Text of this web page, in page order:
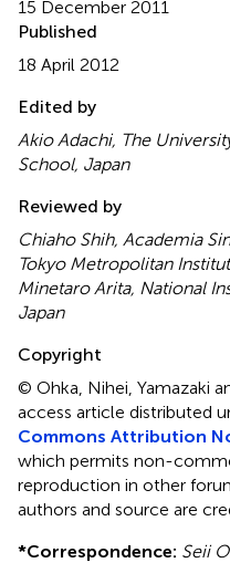
15 December 2011
Published
18 April 2012
Edited by
Akio Adachi, The
School, Japan
Reviewed by
Chiaho Shih, Academia
Tokyo Metropolitan
Minetaro Arita, National
Japan
Copyright
© Ohka, Nihei, Yamazaki
access article distributed
Commons Attribution
which permits non-
reproduction in other
authors and source are
*Correspondence: Seii